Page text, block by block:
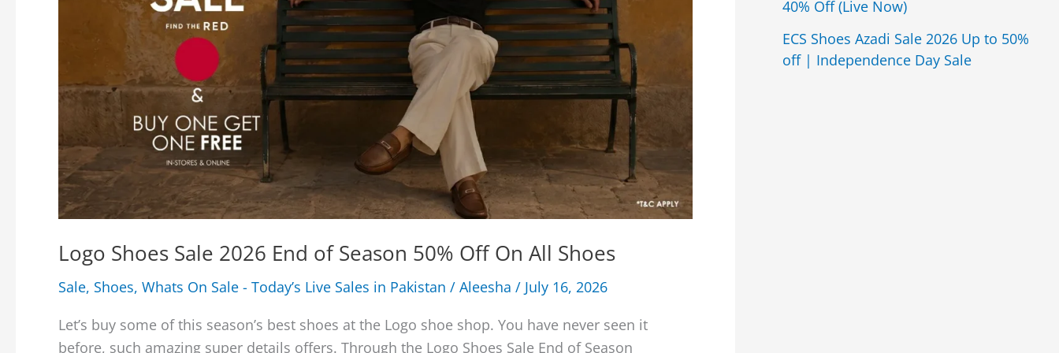
Logo Shoes Sale 2026 End of Season 50% Off On All Shoes
Sale, Shoes, Whats On Sale - Today’s Live Sales in Pakistan / Aleesha / July 16, 2026
Let’s buy some of this season’s best shoes at the Logo shoe shop. You have never seen it
before, such amazing super details offers. Through the Logo Shoes Sale End of Season
40% Off (Live Now)
ECS Shoes Azadi Sale 2026 Up to 50%
off | Independence Day Sale